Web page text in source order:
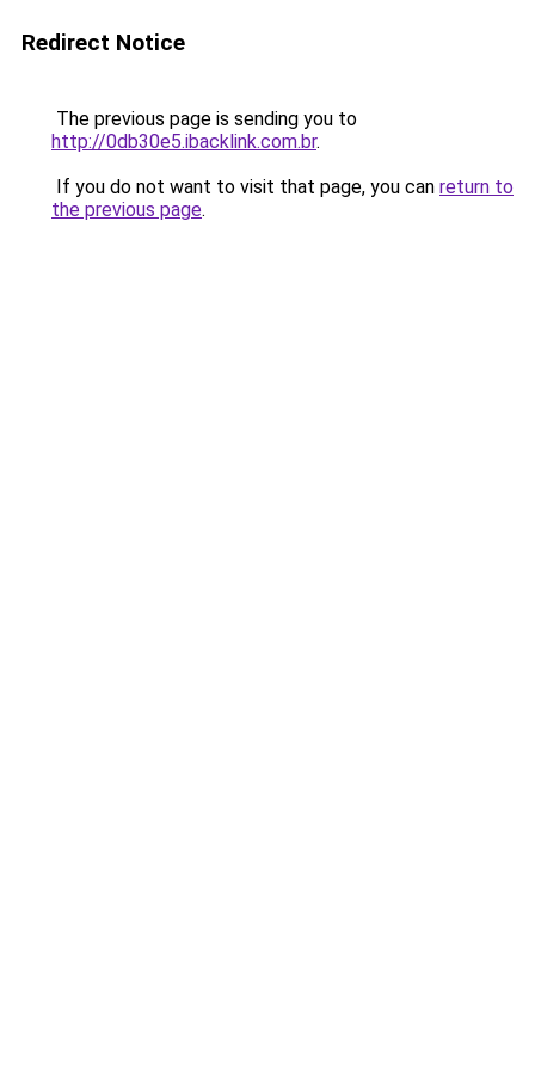
Redirect Notice
The previous page is sending you to
http://0db30e5.ibacklink.com.br.
If you do not want to visit that page, you can return to
the previous page.